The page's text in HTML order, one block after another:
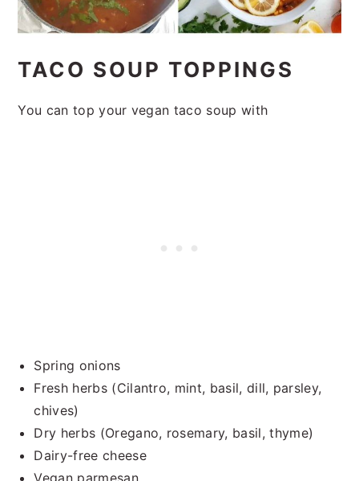
TACO SOUP TOPPINGS
You can top your vegan taco soup with
Spring onions
Fresh herbs (Cilantro, mint, basil, dill, parsley,
chives)
Dry herbs (Oregano, rosemary, basil, thyme)
Dairy-free cheese
Vegan parmesan